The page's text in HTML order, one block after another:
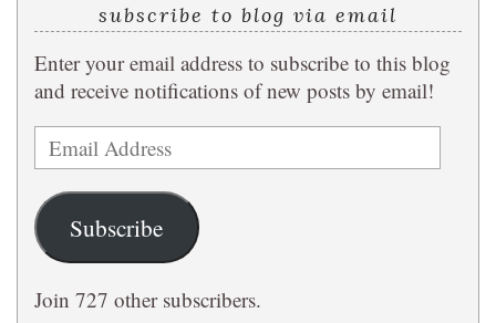
subscribe to blog via email
Enter your email address to subscribe to this blog
and receive notifications of new posts by email!
Email
Address
Subscribe
Join 727 other subscribers.